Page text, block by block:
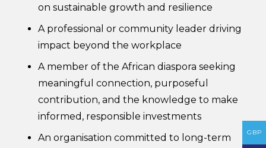
on sustainable growth and resilience
A professional or community leader driving
impact beyond the workplace
A member of the African diaspora seeking
meaningful connection, purposeful
contribution, and the knowledge to make
informed, responsible investments
An organisation committed to long-term
GBP